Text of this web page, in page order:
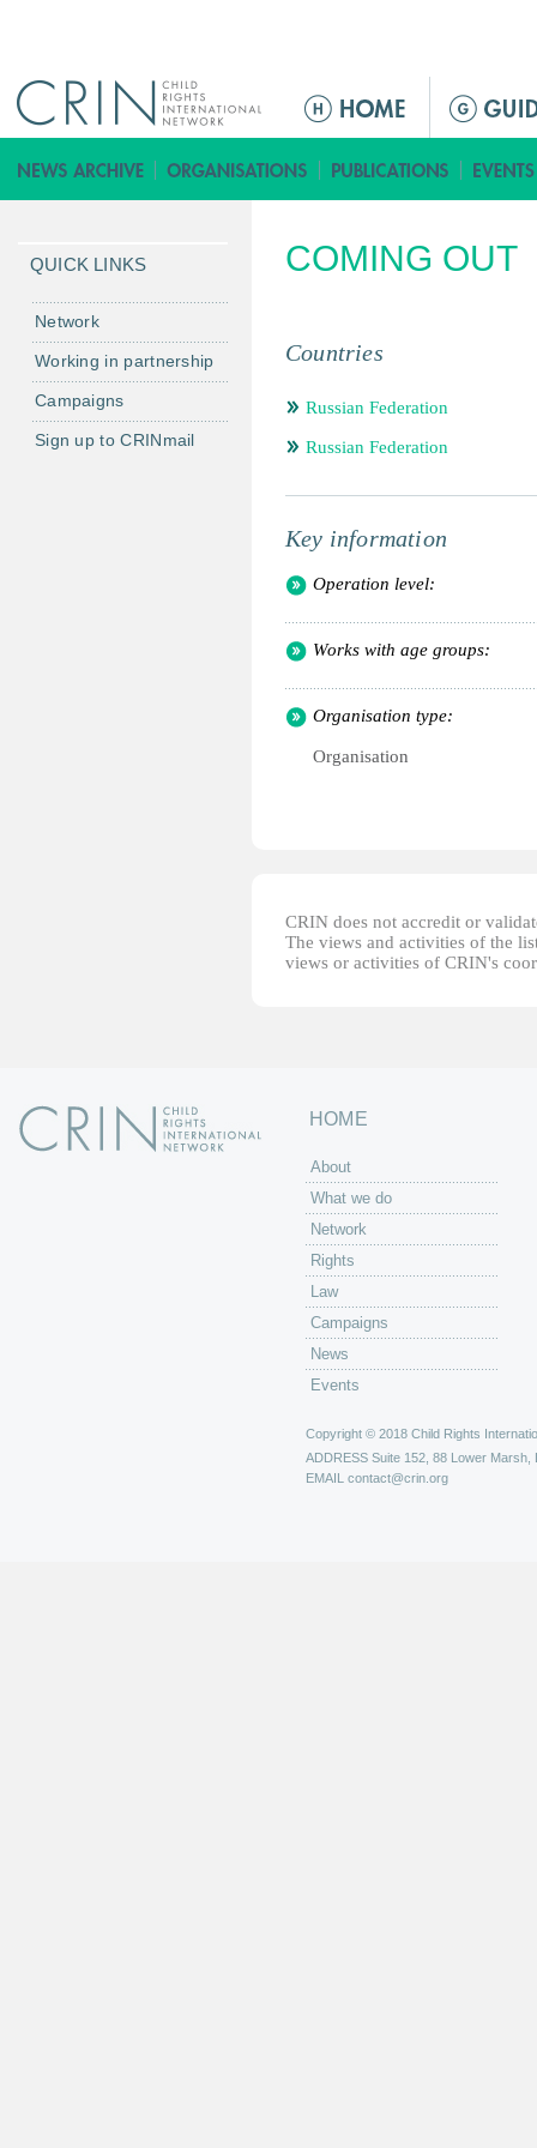
ق
ا
م
ل
ئ
ي
ي
COMING OUT
Countries
Russian Federation
Russian Federation
Key information
Operation level:
Works with age groups:
Organisation type:
Organisation
CRIN does not accredit or
The views and activities of the
views or activities of CRIN's
QUICK LINKS
Network
Working in partnership
Campaigns
Sign up to CRINmail
HOME
About
What we do
Network
Rights
Law
Campaigns
News
Events
Copyright © 2018 Child Rights
ADDRESS Suite 152, 88 Lower Marsh,
EMAIL contact@crin.org